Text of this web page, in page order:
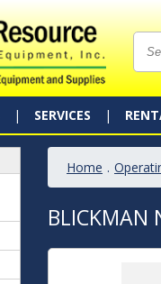
SERVICES
Home .
BLICKMAN